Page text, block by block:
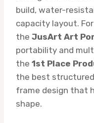
build, water-
capacity layout.
the JusArt Art
portability and
the 1st Place
the best
frame design that
shape.